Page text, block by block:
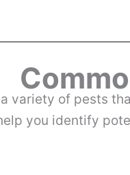
variety of pests
you identify